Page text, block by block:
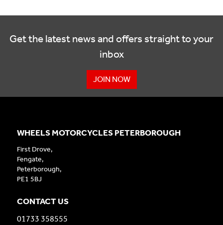
Get the latest news and offers straight to your
inbox
JOIN NOW
WHEELS MOTORCYCLES PETERBOROUGH
First Drove,
Fengate,
Peterborough,
PE1 5BJ
CONTACT US
01733 358555